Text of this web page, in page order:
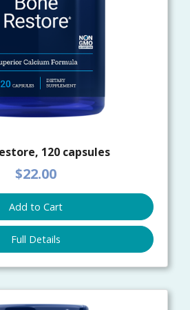
120 capsules
$22.00
Add to Cart
Full Details